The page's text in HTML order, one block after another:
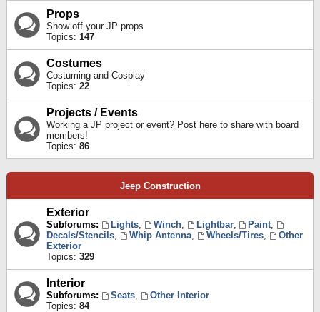
Props
Show off your JP props
Topics: 147
Costumes
Costuming and Cosplay
Topics: 22
Projects / Events
Working a JP project or event? Post here to share with board
members!
Topics: 86
Jeep Construction
Exterior
Subforums: Lights, Winch, Lightbar, Paint,
Decals/Stencils, Whip Antenna, Wheels/Tires,
Other
Exterior
Topics: 329
Interior
Subforums: Seats,
Other Interior
Topics: 84